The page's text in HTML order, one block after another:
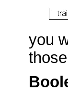
you